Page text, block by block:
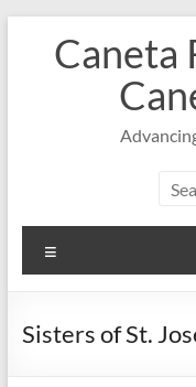
contentCaneta
Sisters of St.